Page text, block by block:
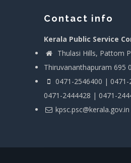
Contact info
Kerala Public Service
Thulasi Hills, Pattom
Thiruvananthapuram 695
0471-2546400 |
0471-2444428 | 0471-
kpsc.psc@kerala.gov.in